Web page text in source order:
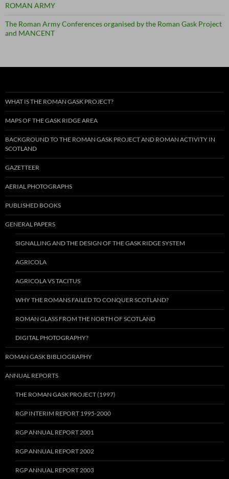
ROMAN ARMY
The Roman Army Conferences organised by the Roman Gask Project
and MANCENT
WHAT IS THE ROMAN GASK PROJECT?
MAPS OF THE GASK RIDGE AREA
BACKGROUND TO THE ROMAN GASK PROJECT AND ROMAN ACTIVITY IN
SCOTLAND
GAZETTEER
AERIAL PHOTOGRAPHS
PUBLISHED BOOKS
GENERAL PAPERS
SIGNALLING AND THE DESIGN OF THE GASK RIDGE SYSTEM
AGRICOLA
AGRICOLA VS TACITUS
WHY THE ROMANS FAILED TO CONQUER SCOTLAND?
ROMAN GLASS FROM THE NORTH OF SCOTLAND
DIGITAL PHOTOGRAPHY?
ROMAN GASK BIBLIOGRAPHY
ANNUAL REPORTS
THE ROMAN GASK PROJECT (1997)
RGP INTERIM REPORT 1995-2000
RGP ANNUAL REPORT 2001
RGP ANNUAL REPORT 2002
RGP ANNUAL REPORT 2003